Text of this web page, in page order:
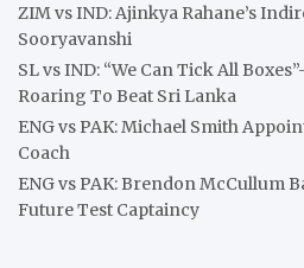
ZIM vs IND: Ajinkya Rahane’s
Sooryavanshi
SL vs IND: “We Can Tick All
Roaring To Beat Sri Lanka
ENG vs PAK: Michael Smith
Coach
ENG vs PAK: Brendon McCullum
Future Test Captaincy